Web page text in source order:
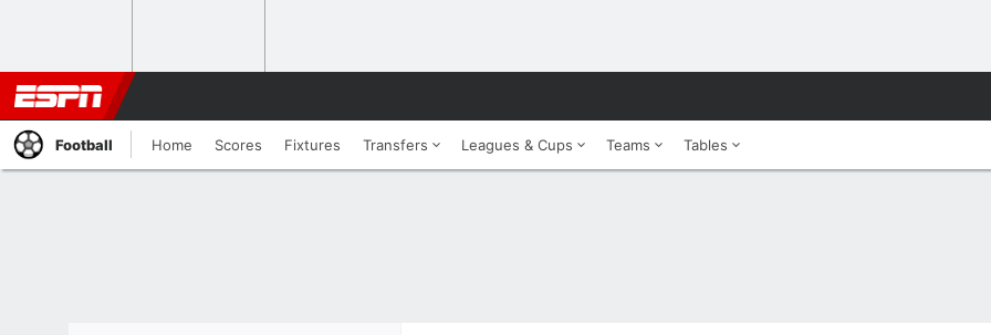
Football Home Scores Fixtures Transfers Leagues & Cups Teams Tables